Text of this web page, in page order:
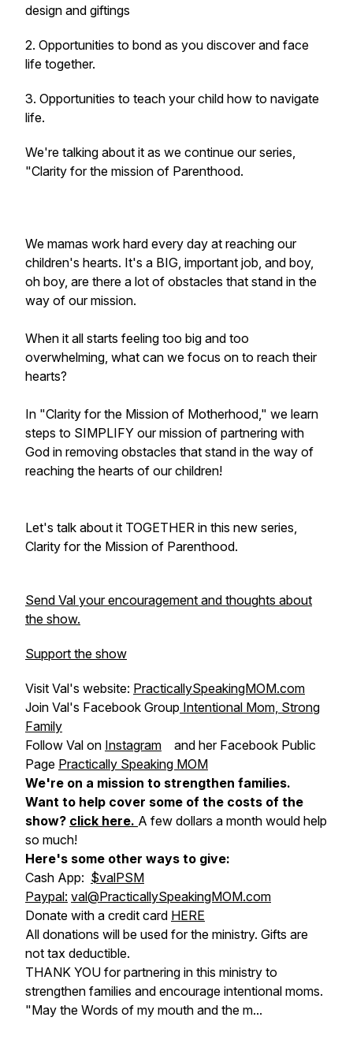
design and giftings
2. Opportunities to bond as you discover and face
life together.
3. Opportunities to teach your child how to navigate
life.
We're talking about it as we continue our series,
"Clarity for the mission of Parenthood.
We mamas work hard every day at reaching our
children's hearts. It's a BIG, important job, and boy,
oh boy, are there a lot of obstacles that stand in the
way of our mission.
When it all starts feeling too big and too
overwhelming, what can we focus on to reach their
hearts?
In "Clarity for the Mission of Motherhood," we learn
steps to SIMPLIFY our mission of partnering with
God in removing obstacles that stand in the way of
reaching the hearts of our children!
Let's talk about it TOGETHER in this new series,
Clarity for the Mission of Parenthood.
Send Val your encouragement and thoughts about
the show.
Support the show
Visit Val's website: PracticallySpeakingMOM.com
Join Val's Facebook Group Intentional Mom, Strong
Family
Follow Val on Instagram and her Facebook Public
Page Practically Speaking MOM
We're on a mission to strengthen families.
Want to help cover some of the costs of the
show? click here. A few dollars a month would help
so much!
Here's some other ways to give:
Cash App: $valPSM
Paypal: val@PracticallySpeakingMOM.com
Donate with a credit card HERE
All donations will be used for the ministry. Gifts are
not tax deductible.
THANK YOU for partnering in this ministry to
strengthen families and encourage intentional moms.
"May the Words of my mouth and the m...